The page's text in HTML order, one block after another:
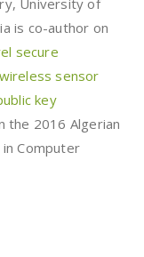
University of
is co-author on
secure
sensor
key
the 2016 Algerian
Computer